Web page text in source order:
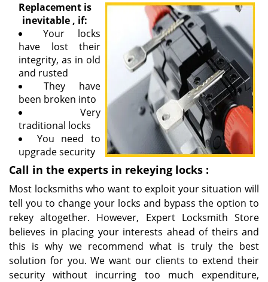
Replacement is
inevitable , if:
Your locks
have lost their
integrity, as in old
and rusted
They have
been broken into
Very
traditional locks
You need to
upgrade security
Call in the experts in rekeying locks :
Most locksmiths who want to exploit your situation will
tell you to change your locks and bypass the option to
rekey altogether. However, Expert Locksmith Store
believes in placing your interests ahead of theirs and
this is why we recommend what is truly the best
solution for you. We want our clients to extend their
security without incurring too much expenditure,